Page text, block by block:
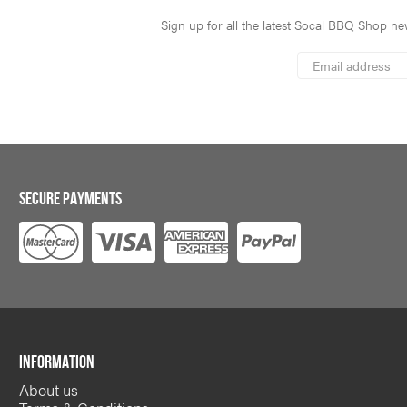
Sign up for all the latest Socal BBQ Shop
Address
SECURE PAYMENTS
INFORMATION
About us